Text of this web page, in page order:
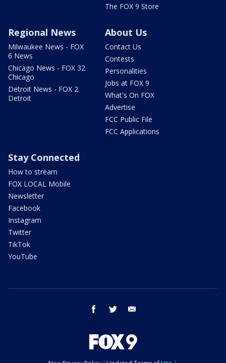
The FOX 9 Store
Regional News
Milwaukee News - FOX
6 News
Chicago News - FOX 32
Chicago
Detroit News - FOX 2
Detroit
About Us
Contact Us
Contests
Personalities
Jobs at FOX 9
What's On FOX
Advertise
FCC Public File
FCC Applications
Stay Connected
How to stream
FOX LOCAL Mobile
Newsletter
Facebook
Instagram
Twitter
TikTok
YouTube
facebook twitter